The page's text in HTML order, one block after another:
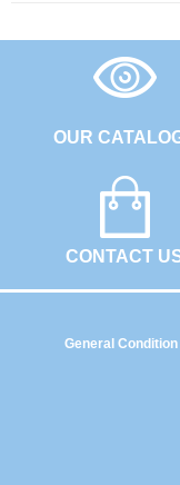
OUR
CONTACT
General